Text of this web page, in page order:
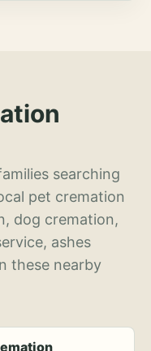
searching
pet cremation
dog cremation,
ashes
these nearby